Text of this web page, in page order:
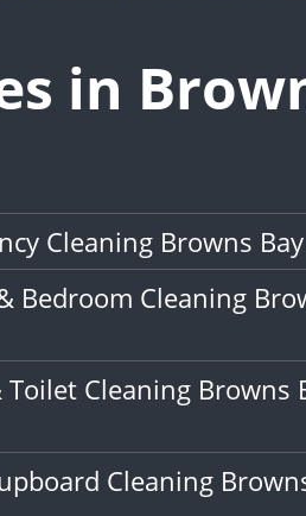
in
Cleaning Browns
Bedroom Cleaning
Cleaning Browns
Cleaning